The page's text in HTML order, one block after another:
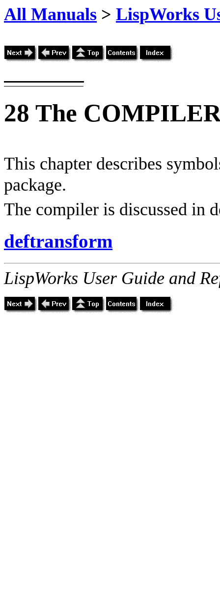
All Manuals > LispWorks
28 The
This chapter describes
package.
The compiler is discussed in
deftransform
LispWorks User Guide and